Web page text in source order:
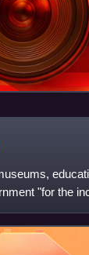
"for the